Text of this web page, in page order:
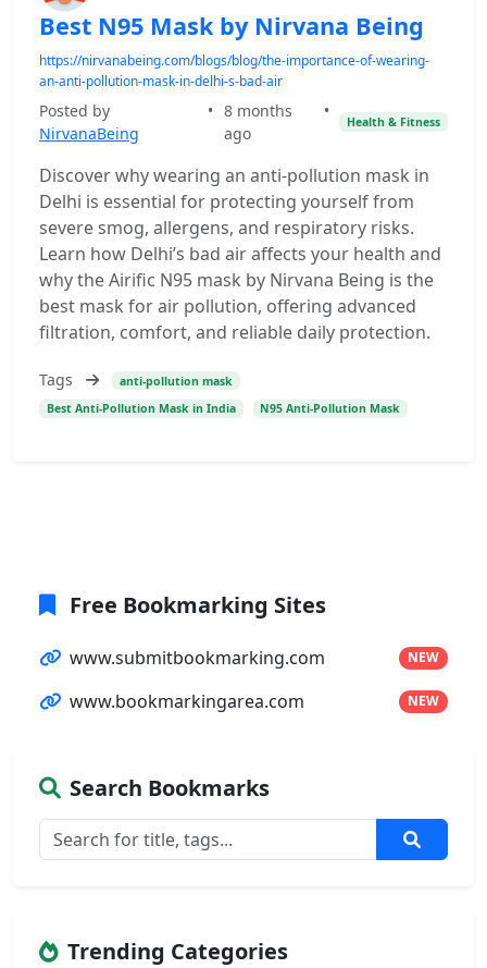
Best N95 Mask by Nirvana Being
https://nirvanabeing.com/blogs/blog/the-importance-of-wearing-
an-anti-pollution-mask-in-delhi-s-bad-air
Posted by
NirvanaBeing
• 8 months
ago
•
Health & Fitness
Discover why wearing an anti-pollution mask in
Delhi is essential for protecting yourself from
severe smog, allergens, and respiratory risks.
Learn how Delhi’s bad air affects your health and
why the Airific N95 mask by Nirvana Being is the
best mask for air pollution, offering advanced
filtration, comfort, and reliable daily protection.
Tags
anti-pollution mask
Best Anti-Pollution Mask in India
N95 Anti-Pollution Mask
Free Bookmarking Sites
www.submitbookmarking.com NEW
www.bookmarkingarea.com NEW
Search Bookmarks
Trending Categories